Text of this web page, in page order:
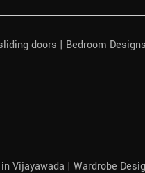
doors | Bedroom
Vijayawada | Wardrobe